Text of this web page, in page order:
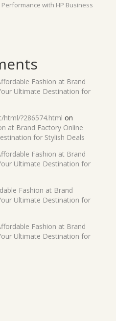
with HP Business
Fashion at Brand
Ultimate Destination for
?286574.html on
at Brand Factory Online
for Stylish Deals
Fashion at Brand
Ultimate Destination for
Fashion at Brand
Ultimate Destination for
Fashion at Brand
Ultimate Destination for